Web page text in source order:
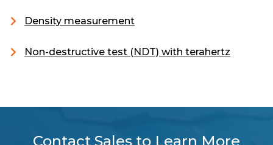
Density measurement
Non-destructive test (NDT) with terahertz
Contact Sales to Learn More